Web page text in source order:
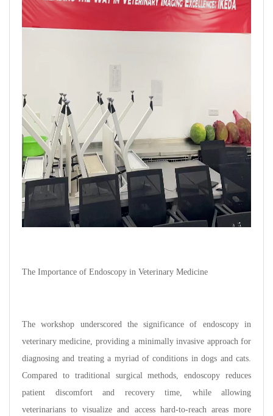
The Importance of Endoscopy in Veterinary Medicine
The workshop underscored the significance of endoscopy in
veterinary medicine, providing a minimally invasive approach for
diagnosing and treating a myriad of conditions in dogs and cats.
Compared to traditional surgical methods, endoscopy reduces
patient discomfort and recovery time, while allowing
veterinarians to visualize and access hard-to-reach areas more